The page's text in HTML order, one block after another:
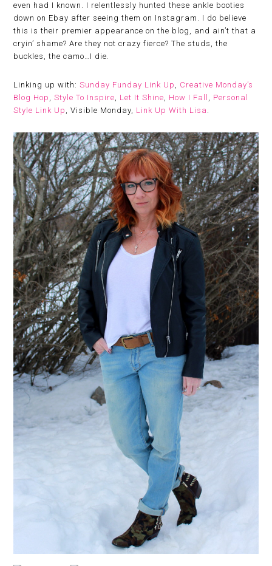
even had I known. I relentlessly hunted these ankle booties
down on Ebay after seeing them on Instagram. I do believe
this is their premier appearance on the blog, and ain’t that a
cryin’ shame? Are they not crazy fierce? The studs, the
buckles, the camo…I die.
Linking up with: Sunday Funday Link Up , Creative Monday’s
Blog Hop ,Style To Inspire, Let It Shine, How I Fall , Personal
Style Link Up , Visible Monday, Link Up With Lisa .